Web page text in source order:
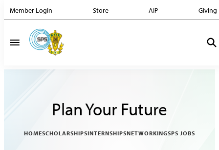
Member Login Store AIP Giving
Plan Your Future
HOMESCHOLARSHIPSINTERNSHIPSNETWORKINGSPS JOBS